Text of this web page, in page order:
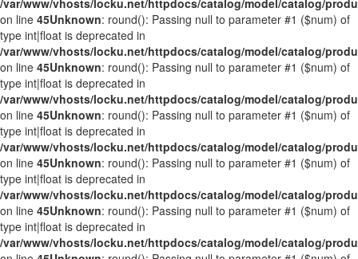
/var/www/vhosts/locku.net/httpdocs/catalog/model/catalog/
on line 45Unknown: round(): Passing null to parameter #1 ($num) of
type int|float is deprecated in
/var/www/vhosts/locku.net/httpdocs/catalog/model/catalog/
on line 45Unknown: round(): Passing null to parameter #1 ($num) of
type int|float is deprecated in
/var/www/vhosts/locku.net/httpdocs/catalog/model/catalog/
on line 45Unknown: round(): Passing null to parameter #1 ($num) of
type int|float is deprecated in
/var/www/vhosts/locku.net/httpdocs/catalog/model/catalog/
on line 45Unknown: round(): Passing null to parameter #1 ($num) of
type int|float is deprecated in
/var/www/vhosts/locku.net/httpdocs/catalog/model/catalog/
on line 45Unknown: round(): Passing null to parameter #1 ($num) of
type int|float is deprecated in
/var/www/vhosts/locku.net/httpdocs/catalog/model/catalog/